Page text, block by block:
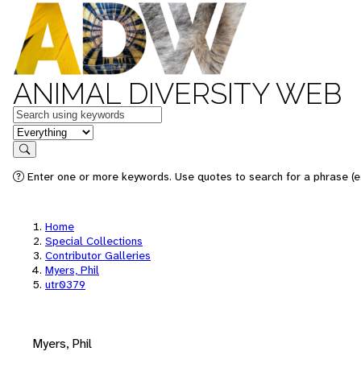
ANIMAL DIVERSITY WEB
Keywords
in feature
Search
Enter one or more keywords. Use quotes to search for a phrase
Home
Special Collections
Contributor Galleries
Myers, Phil
utr0379
Myers, Phil